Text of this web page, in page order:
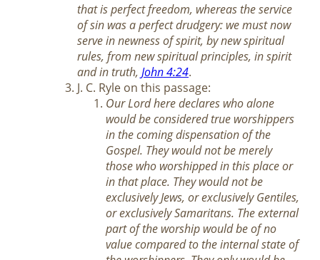
that is perfect freedom, whereas the service
of sin was a perfect drudgery: we must now
serve in newness of spirit, by new spiritual
rules, from new spiritual principles, in spirit
and in truth, John 4:24.
J. C. Ryle on this passage:
Our Lord here declares who alone
would be considered true worshippers
in the coming dispensation of the
Gospel. They would not be merely
those who worshipped in this place or
in that place. They would not be
exclusively Jews, or exclusively Gentiles,
or exclusively Samaritans. The external
part of the worship would be of no
value compared to the internal state of